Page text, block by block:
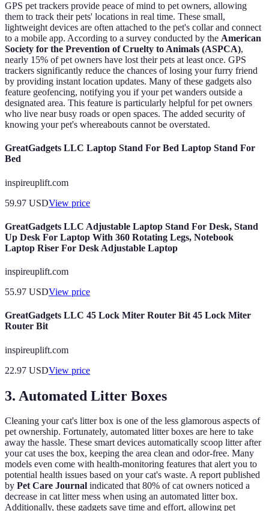
GPS pet trackers provide peace of mind to pet owners, allowing
them to track their pets' locations in real time. These small,
lightweight devices are often attached to the pet's collar and connect
to a mobile app. According to a survey conducted by the American
Society for the Prevention of Cruelty to Animals (ASPCA),
nearly 15% of pet owners have lost their pets at least once. GPS
trackers significantly reduce the chances of losing your furry friend
by providing instant location updates. Many of these gadgets also
feature geofencing, notifying you if your pet wanders outside a
designated area. This feature is particularly helpful for pet owners
who live near busy roads or open spaces. The added security of
knowing your pet's whereabouts cannot be overstated.
GreatGadgets LLC Laptop Stand For Bed Laptop Stand For
Bed
inspireuplift.com
59.97 USDView price
GreatGadgets LLC Adjustable Laptop Stand For Desk, Stand
Up Desk For Laptop With 360 Rotating Legs, Notebook
Laptop Riser For Desk Adjustable Laptop
inspireuplift.com
55.97 USDView price
GreatGadgets LLC 45 Lock Miter Router Bit 45 Lock Miter
Router Bit
inspireuplift.com
22.97 USDView price
3. Automated Litter Boxes
Cleaning your cat's litter box is one of the less glamorous aspects of
pet ownership. Fortunately, automated litter boxes are here to take
away the hassle. These smart devices automatically scoop litter after
your cat uses the box, keeping the area clean and odor-free. Many
models even come with health-monitoring features that alert you to
potential health issues based on your cat's waste. A report published
by Pet Care Journal indicated that 80% of cat owners noticed a
decrease in cat litter mess when using an automated litter box.
Additionally, these gadgets save time and effort, allowing pet